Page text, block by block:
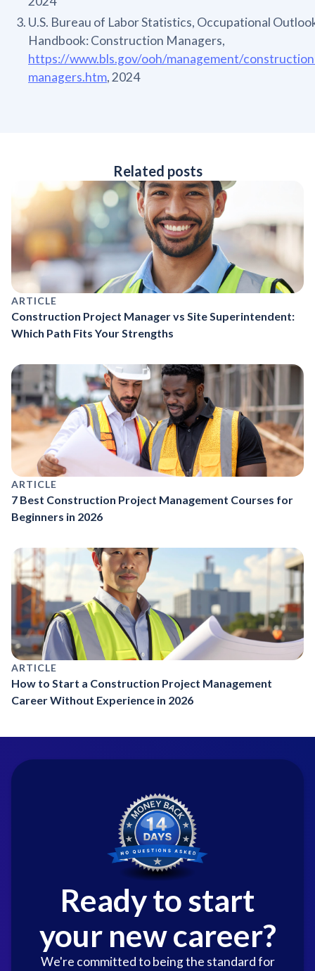
U.S. Bureau of Labor Statistics, Occupational
Handbook: Construction Managers,
https://www.bls.gov/ooh/management/
managers.htm, 2024
Related posts
ARTICLE
Construction Project Manager vs Site Superintendent:
Which Path Fits Your Strengths
ARTICLE
7 Best Construction Project Management Courses for
Beginners in 2026
ARTICLE
How to Start a Construction Project Management
Career Without Experience in 2026
Ready to start
your new career?
We're committed to being the standard for